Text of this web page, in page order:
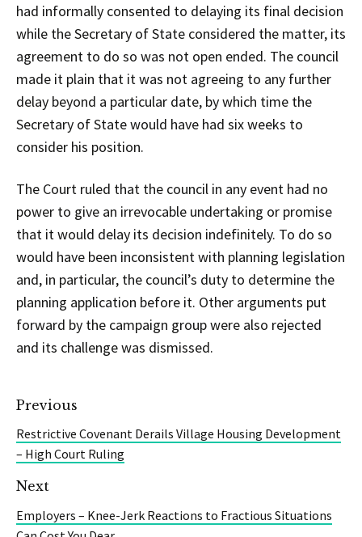
had informally consented to delaying its final decision
while the Secretary of State considered the matter, its
agreement to do so was not open ended. The council
made it plain that it was not agreeing to any further
delay beyond a particular date, by which time the
Secretary of State would have had six weeks to
consider his position.
The Court ruled that the council in any event had no
power to give an irrevocable undertaking or promise
that it would delay its decision indefinitely. To do so
would have been inconsistent with planning legislation
and, in particular, the council’s duty to determine the
planning application before it. Other arguments put
forward by the campaign group were also rejected
and its challenge was dismissed.
Previous
Restrictive Covenant Derails Village Housing Development
– High Court Ruling
Next
Employers – Knee-Jerk Reactions to Fractious Situations